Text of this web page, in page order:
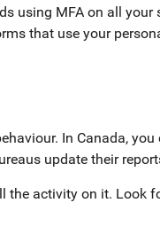
using MFA on all
that use your
In Canada,
update their
activity on it. Look